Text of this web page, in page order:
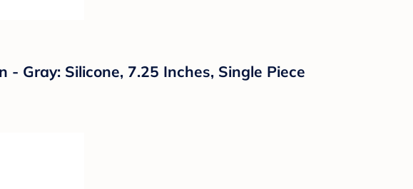
- Gray: Silicone, 7.25 Inches, Single Piece